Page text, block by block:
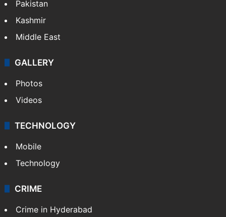
Pakistan
Kashmir
Middle East
GALLERY
Photos
Videos
TECHNOLOGY
Mobile
Technology
CRIME
Crime in Hyderabad